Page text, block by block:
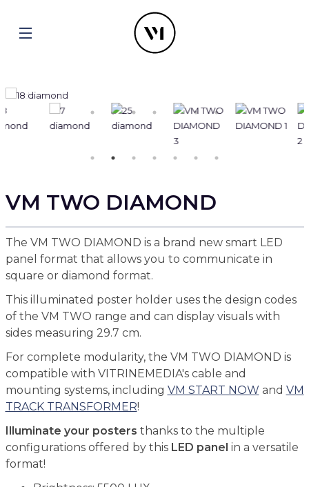
VM TWO DIAMOND
The VM TWO DIAMOND is a brand new smart LED
panel format that allows you to communicate in
square or diamond format.
This illuminated poster holder uses the design codes
of the VM TWO range and can display visuals with
sides measuring 29.7 cm.
For complete modularity, the VM TWO DIAMOND is
compatible with VITRINEMEDIA's cable and
mounting systems, including VM START NOW and VM
TRACK TRANSFORMER!
Illuminate your posters thanks to the multiple
configurations offered by this LED panel in a versatile
format!